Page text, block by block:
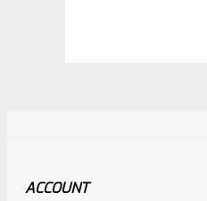
ACCOUNT